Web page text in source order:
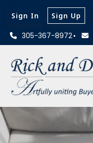
305-367-8972
Sign In Sign Up